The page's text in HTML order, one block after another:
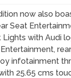
now also
Seat
Lights with Audi
infotainment
25.65 cms